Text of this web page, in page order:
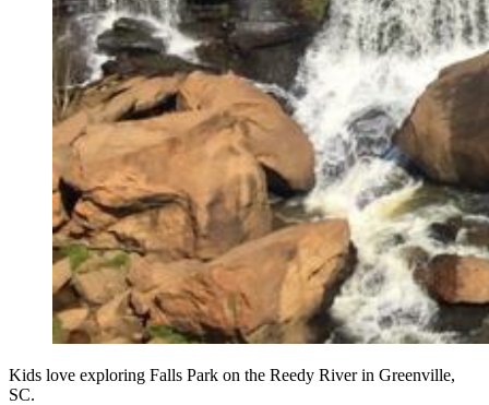
Kids love exploring Falls Park on the Reedy River in Greenville,
SC.